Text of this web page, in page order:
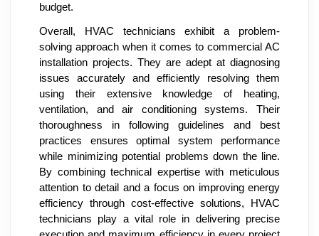
budget.
Overall, HVAC technicians exhibit a problem-
solving approach when it comes to commercial AC
installation projects. They are adept at diagnosing
issues accurately and efficiently resolving them
using their extensive knowledge of heating,
ventilation, and air conditioning systems. Their
thoroughness in following guidelines and best
practices ensures optimal system performance
while minimizing potential problems down the line.
By combining technical expertise with meticulous
attention to detail and a focus on improving energy
efficiency through cost-effective solutions, HVAC
technicians play a vital role in delivering precise